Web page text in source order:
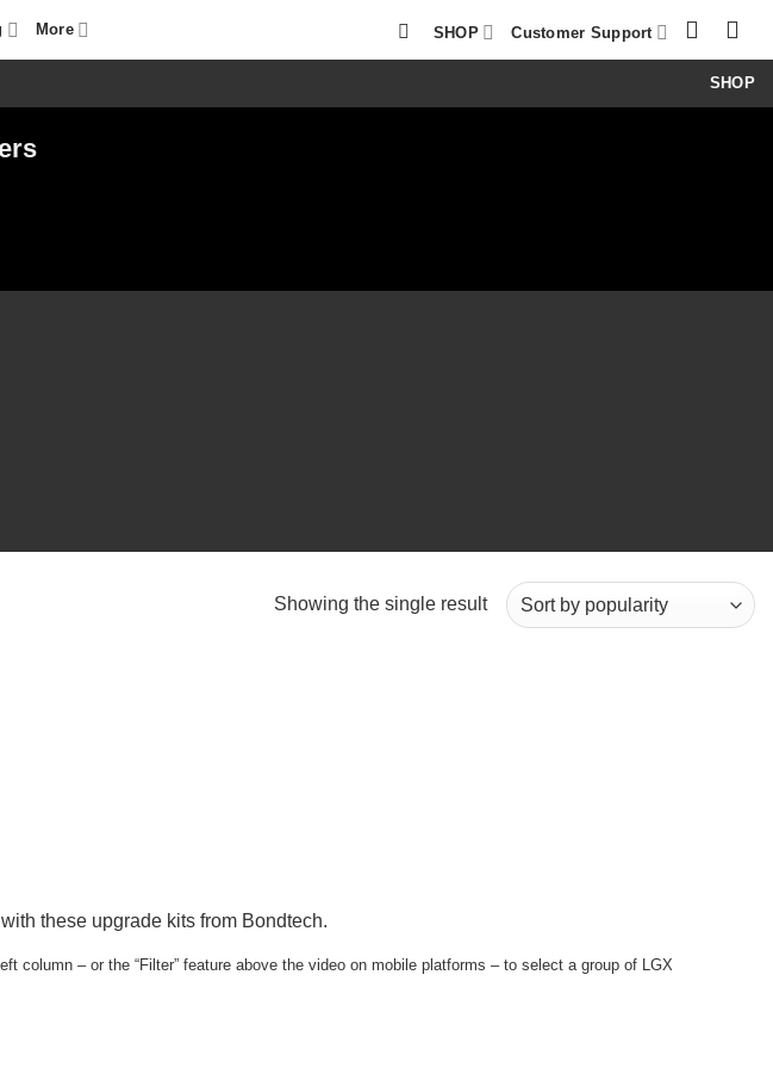
More SHOP Customer Support
SHOP
Showing the single result
these upgrade kits from Bondtech.
column – or the “Filter” feature above the video on mobile platforms – to select a group of LGX